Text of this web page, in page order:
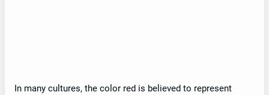
In many cultures, the color red is believed to represent